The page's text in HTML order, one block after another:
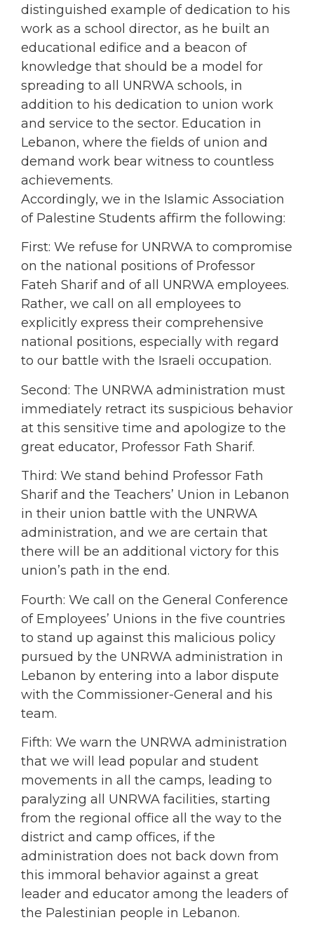
distinguished example of dedication to his
work as a school director, as he built an
educational edifice and a beacon of
knowledge that should be a model for
spreading to all UNRWA schools, in
addition to his dedication to union work
and service to the sector. Education in
Lebanon, where the fields of union and
demand work bear witness to countless
achievements.
Accordingly, we in the Islamic Association
of Palestine Students affirm the following:
First: We refuse for UNRWA to compromise
on the national positions of Professor
Fateh Sharif and of all UNRWA employees.
Rather, we call on all employees to
explicitly express their comprehensive
national positions, especially with regard
to our battle with the Israeli occupation.
Second: The UNRWA administration must
immediately retract its suspicious behavior
at this sensitive time and apologize to the
great educator, Professor Fath Sharif.
Third: We stand behind Professor Fath
Sharif and the Teachers’ Union in Lebanon
in their union battle with the UNRWA
administration, and we are certain that
there will be an additional victory for this
union’s path in the end.
Fourth: We call on the General Conference
of Employees’ Unions in the five countries
to stand up against this malicious policy
pursued by the UNRWA administration in
Lebanon by entering into a labor dispute
with the Commissioner-General and his
team.
Fifth: We warn the UNRWA administration
that we will lead popular and student
movements in all the camps, leading to
paralyzing all UNRWA facilities, starting
from the regional office all the way to the
district and camp offices, if the
administration does not back down from
this immoral behavior against a great
leader and educator among the leaders of
the Palestinian people in Lebanon.